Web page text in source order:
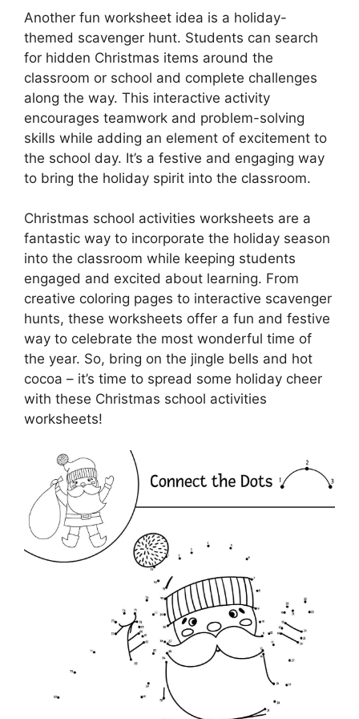
Another fun worksheet idea is a holiday-
themed scavenger hunt. Students can search
for hidden Christmas items around the
classroom or school and complete challenges
along the way. This interactive activity
encourages teamwork and problem-solving
skills while adding an element of excitement to
the school day. It’s a festive and engaging way
to bring the holiday spirit into the classroom.
Christmas school activities worksheets are a
fantastic way to incorporate the holiday season
into the classroom while keeping students
engaged and excited about learning. From
creative coloring pages to interactive scavenger
hunts, these worksheets offer a fun and festive
way to celebrate the most wonderful time of
the year. So, bring on the jingle bells and hot
cocoa – it’s time to spread some holiday cheer
with these Christmas school activities
worksheets!